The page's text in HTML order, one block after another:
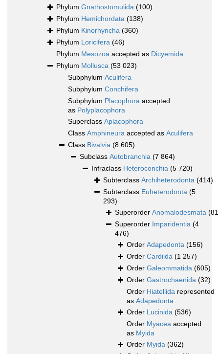
Phylum Gnathostomulida (100)
Phylum Hemichordata (138)
Phylum Kinorhyncha (360)
Phylum Loricifera (46)
Phylum Mesozoa accepted as Dicyemida
Phylum Mollusca (53 023)
Subphylum Aculifera
Subphylum Conchifera
Subphylum Placophora accepted
as Polyplacophora
Superclass Aplacophora
Class Amphineura accepted as Aculifera
Class Bivalvia (8 605)
Subclass Autobranchia (7 864)
Infraclass Heteroconchia (5 720)
Subterclass Archiheterodonta (414)
Subterclass Euheterodonta (5
293)
Superorder Anomalodesmata
Superorder Imparidentia (4
476)
Order Adapedonta (156)
Order Cardiida (1 257)
Order Galeommatida (605)
Order Gastrochaenida (32)
Order Hiatellida represented
as Adapedonta
Order Lucinida (536)
Order Myacea accepted
as Myida
Order Myida (362)